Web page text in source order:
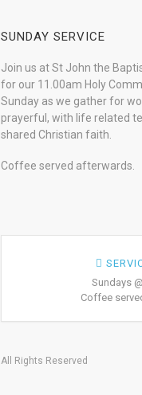
SUNDAY SERVICE
Join us at St John the
for our 11.00am Holy
Sunday as we gather for
prayerful, with life related
shared Christian faith.
Coffee served afterwards.
Sundays
Coffee
All Rights Reserved